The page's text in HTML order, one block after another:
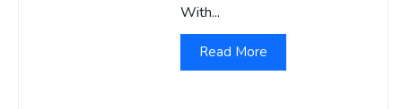
With...
Read More